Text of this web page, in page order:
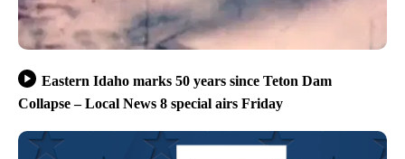
Eastern Idaho marks 50 years since Teton Dam
Collapse – Local News 8 special airs Friday